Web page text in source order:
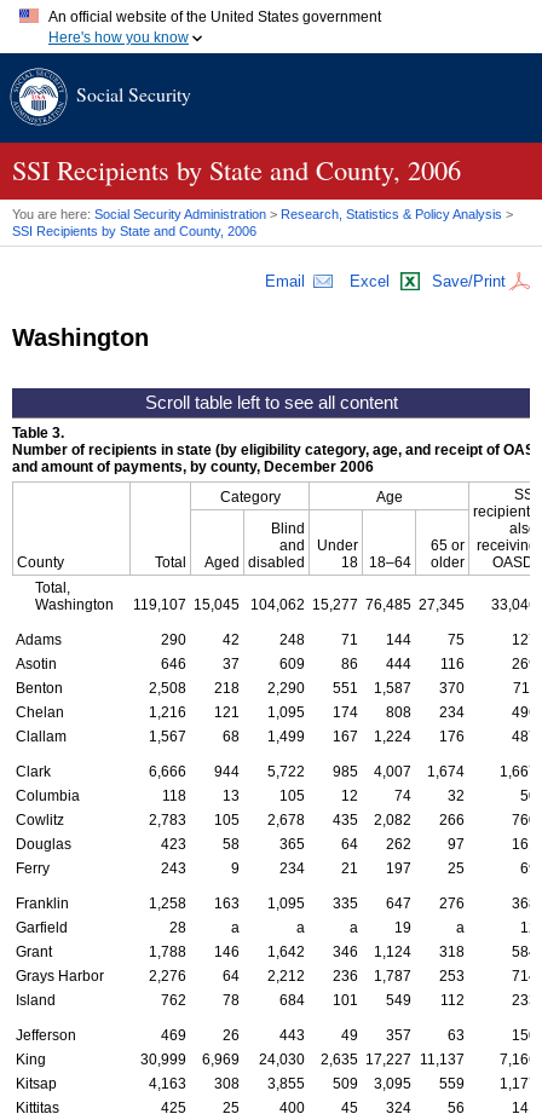
An official website of the United States government
Here's how you know
A.gov website belongs to an official government organization in
website. Share sensitive information only on official, secure
Social Security
SSI Recipients by State and County, 2006
You are here: Social Security Administration > Research, Statistics & Policy Analysis >
SSI Recipients by State and County, 2006
Email Excel Save/Print
Washington
Table 3.
Number of recipients in state (by eligibility category, age, and receipt of
and amount of payments, by county, December 2006
County Total
Category Age
SSI
recipients
also
receiving
OASDI
Aged
Blind
and
disabled
Under
18
18–64
65 or
older
Total,
Washington
119,107 15,045 104,062 15,277 76,485 27,345 33,046
Adams 290 42 248 71 144 75
127
Asotin
646 37 609 86 444 116
269
Benton
2,508 218 2,290 551 1,587 370
711
Chelan
1,216 121 1,095 174 808 234
496
Clallam
1,567 68 1,499 167 1,224 176 487
Clark 6,666 944 5,722 985 4,007 1,674
1,667
Columbia
118 13 105 12 74 32
50
Cowlitz
2,783 105 2,678 435 2,082 266
760
Douglas
423 58 365 64 262 97
161
Ferry
243 9 234 21 197 25 69
Franklin 1,258 163 1,095 335 647 276
368
Garfield
28 a a a 19 a
12
Grant
1,788 146 1,642 346 1,124 318
584
Grays Harbor
2,276 64 2,212 236 1,787 253
714
Island
762 78 684 101 549 112 233
Jefferson 469 26 443 49 357 63
150
King
30,999 6,969 24,030 2,635 17,227 11,137
7,166
Kitsap
4,163 308 3,855 509 3,095 559
1,177
Kittitas
425 25 400 45 324 56
141